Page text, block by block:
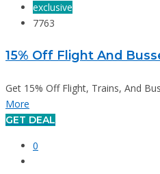
exclusive
7763
15% Off Flight And
Get 15% Off Flight, Trains, And
More
GET DEAL
0